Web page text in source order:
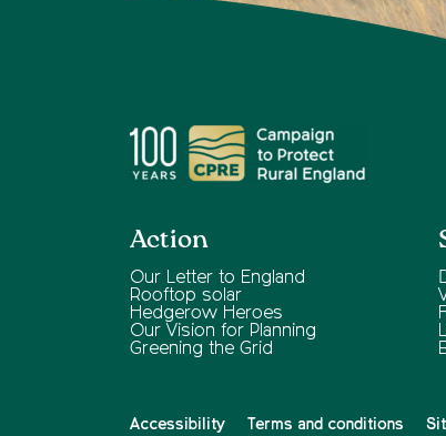
Action
Our Letter to England
Rooftop solar
Hedgerow Heroes
Our Vision for Planning
Greening the Grid
Accessibility Terms and conditions